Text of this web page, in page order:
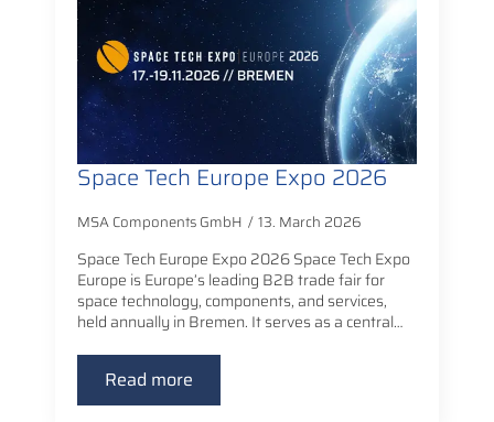
Space Tech Europe Expo 2026
MSA Components GmbH 13. March 2026
Space Tech Europe Expo 2026 Space Tech Expo
Europe is Europe’s leading B2B trade fair for
space technology, components, and services,
held annually in Bremen. It serves as a central…
Read more